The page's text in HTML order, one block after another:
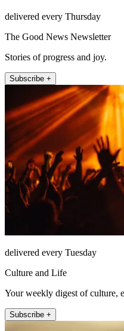
delivered every Thursday
The Good News Newsletter
Stories of progress and joy.
Subscribe +
delivered every Tuesday
Culture and Life
Your weekly digest of culture,
Subscribe +